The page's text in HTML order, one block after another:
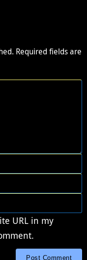
Required fields are
URL in my